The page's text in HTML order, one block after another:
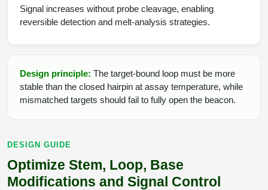
Signal increases without probe cleavage, enabling
reversible detection and melt-analysis strategies.
Design principle: The target-bound loop must be more
stable than the closed hairpin at assay temperature, while
mismatched targets should fail to fully open the beacon.
DESIGN GUIDE
Optimize Stem, Loop, Base
Modifications and Signal Control